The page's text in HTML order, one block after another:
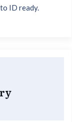
ID ready.